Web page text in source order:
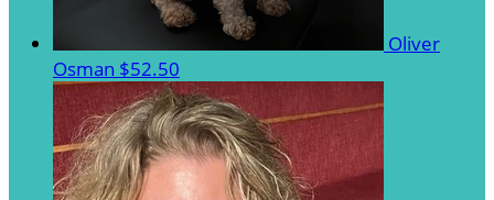
Oliver
Osman $52.50